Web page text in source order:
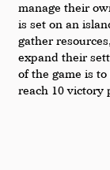
manage their
is set on an
gather
expand their
of the game is
reach 10 victory